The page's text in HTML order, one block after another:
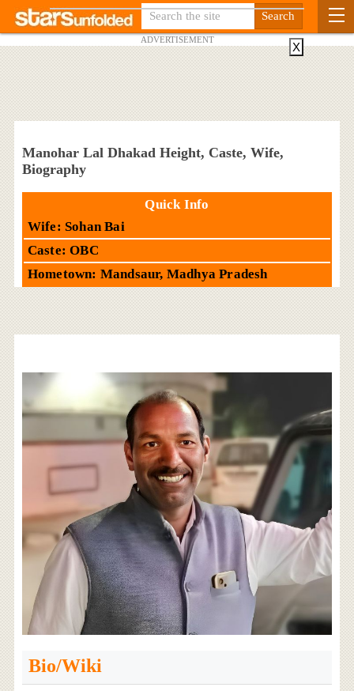
ADVERTISEMENT
Manohar Lal Dhakad Height, Caste, Wife,
Biography
Quick Info
Wife: Sohan Bai
Caste: OBC
Hometown: Mandsaur, Madhya Pradesh
Bio/Wiki
X